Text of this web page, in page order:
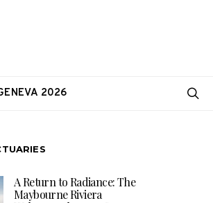
2026
A Return to Radiance: The
Maybourne Riviera